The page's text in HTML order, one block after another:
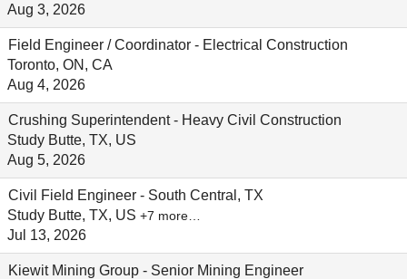
Aug 3, 2026
Field Engineer / Coordinator - Electrical Construction
Toronto, ON, CA
Aug 4, 2026
Crushing Superintendent - Heavy Civil Construction
Study Butte, TX, US
Aug 5, 2026
Civil Field Engineer - South Central, TX
Study Butte, TX, US +7 more…
Jul 13, 2026
Kiewit Mining Group - Senior Mining Engineer